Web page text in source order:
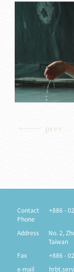
prev
Contact
Phone
+886 -
Address
No. 2,
Taiwan
Fax
+886 -
e-mail